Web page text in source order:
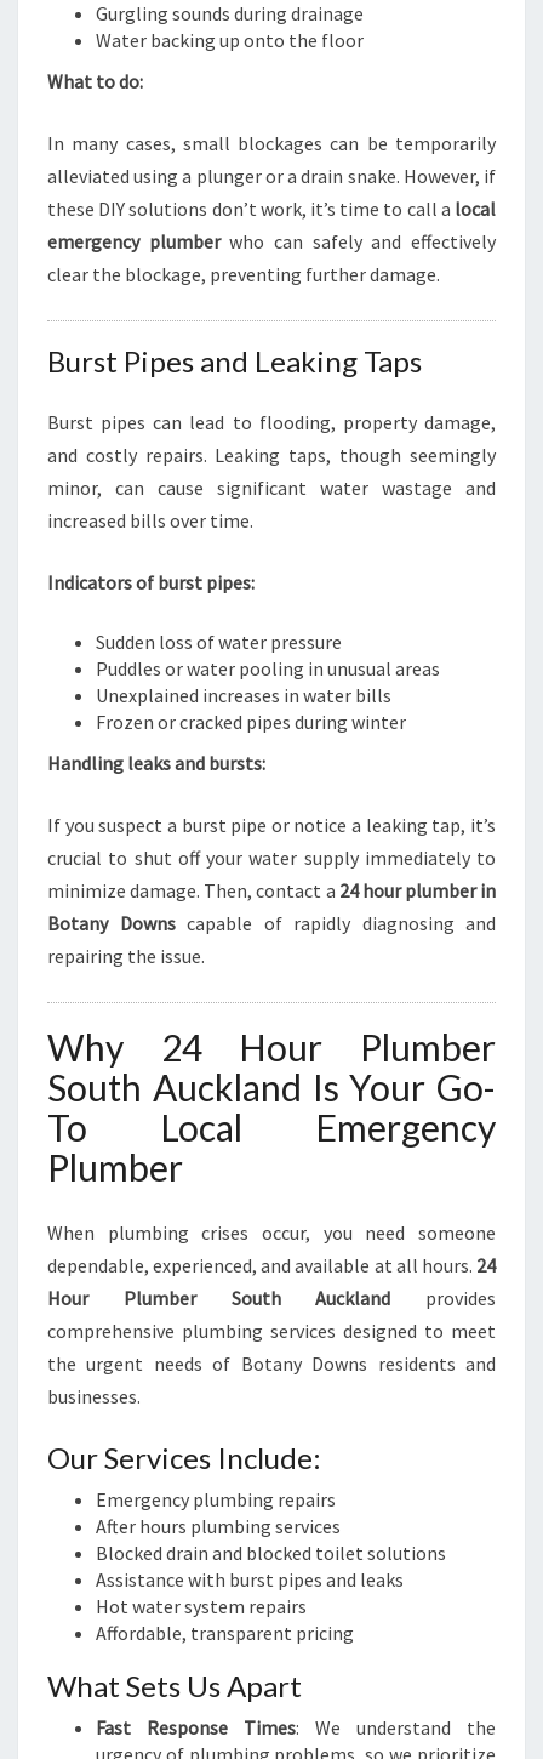
Gurgling sounds during drainage
Water backing up onto the floor
What to do:
In many cases, small blockages can be temporarily
alleviated using a plunger or a drain snake. However, if
these DIY solutions don’t work, it’s time to call a local
emergency plumberwho can safely and effectively
clear the blockage, preventing further damage.
Burst Pipes and Leaking Taps
Burst pipes can lead to flooding, property damage,
and costly repairs. Leaking taps, though seemingly
minor, can cause significant water wastage and
increased bills over time.
Indicators of burst pipes:
Sudden loss of water pressure
Puddles or water pooling in unusual areas
Unexplained increases in water bills
Frozen or cracked pipes during winter
Handling leaks and bursts:
If you suspect a burst pipe or notice a leaking tap, it’s
crucial to shut off your water supply immediately to
minimize damage. Then, contact a 24 hour plumber in
Botany Downscapable of rapidly diagnosing and
repairing the issue.
Why 24 Hour Plumber
South Auckland Is Your Go-
To Local Emergency
Plumber
When plumbing crises occur, you need someone
dependable, experienced, and available at all hours. 24
Hour Plumber South Auckland provides
comprehensive plumbing services designed to meet
the urgent needs of Botany Downs residents and
businesses.
Our Services Include:
Emergency plumbing repairs
After hours plumbing services
Blocked drain and blocked toilet solutions
Assistance with burst pipes and leaks
Hot water system repairs
Affordable, transparent pricing
What Sets Us Apart
Fast Response Times: We understand the
urgency of plumbing problems, so we prioritize